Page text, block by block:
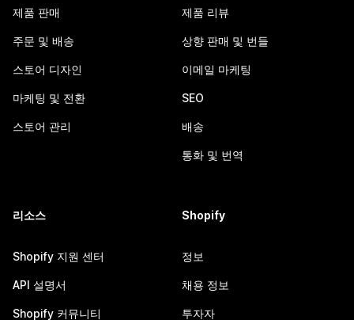
제품 판매
주문 및 배송
스토어 디자인
마케팅 및 전환
스토어 관리
제품 리뷰
상향 판매 및 번들
이메일 마케팅
SEO
배송
통화 및 번역
리소스
Shopify 지원 센터
API 설명서
Shopify 커뮤니티
Shopify
정보
채용 정보
투자자